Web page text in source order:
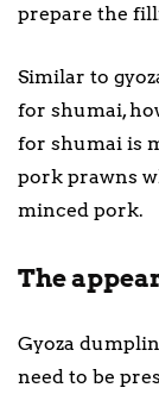
prepare the
Similar to
for shumai,
for shumai is
pork prawns
minced pork.
The
Gyoza
need to be